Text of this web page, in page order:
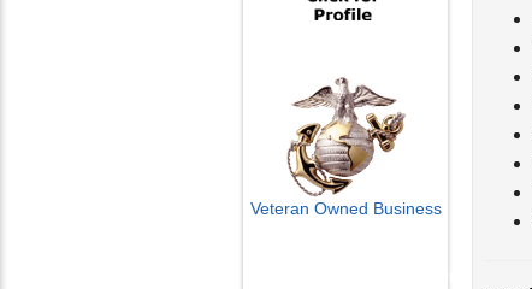
Veteran Owned Business